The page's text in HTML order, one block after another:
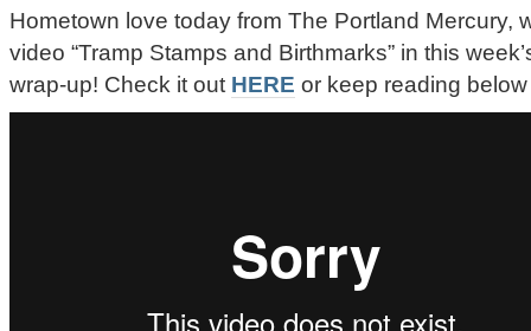
Hometown love today from The Portland Mercury,
video “Tramp Stamps and Birthmarks” in this
wrap-up! Check it out HERE or keep reading